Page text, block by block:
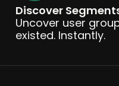
Discover
Uncover user
existed. Instantly.